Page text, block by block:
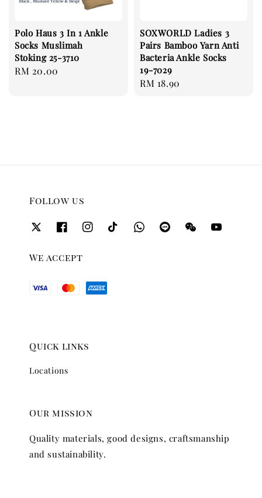
Polo Haus 3 In 1 Ankle
Socks Muslimah
Stoking 25-3710
Regular
RM 20.00
SOXWORLD Ladies 3
Pairs Bamboo Yarn Anti
Bacteria Ankle Socks
19-7029
Regular
RM 18.90
Follow us
We accept
Quick links
Locations
Our mission
Quality materials, good designs, craftsmanship
and sustainability.